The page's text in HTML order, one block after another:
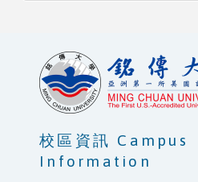
校區資訊 Campus
Information